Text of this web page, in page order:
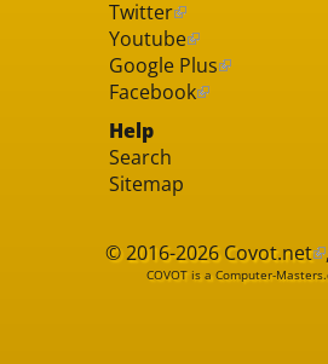
Twitter
Youtube
Google Plus
Facebook
Help
Search
Sitemap
© 2016-2026Covot.net ,
COVOT is a Computer-